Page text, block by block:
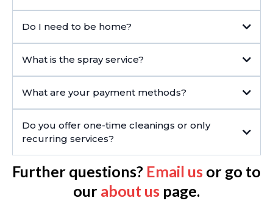
Do I need to be home?
What is the spray service?
What are your payment methods?
Do you offer one-time cleanings or only
recurring services?
Further questions? Email us or go to
our about us page.